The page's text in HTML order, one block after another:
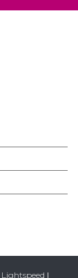
Lightspeed |